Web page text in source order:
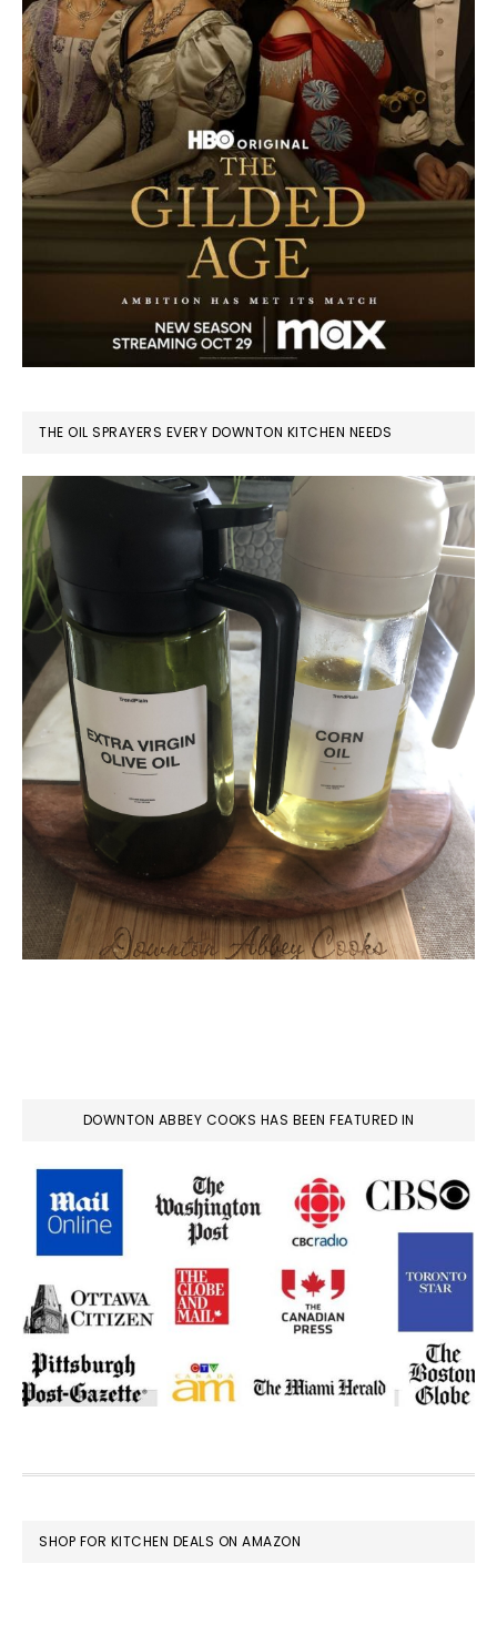
THE OIL SPRAYERS EVERY DOWNTON KITCHEN NEEDS
DOWNTON ABBEY COOKS HAS BEEN FEATURED IN
FOOTER
SHOP FOR KITCHEN DEALS ON AMAZON